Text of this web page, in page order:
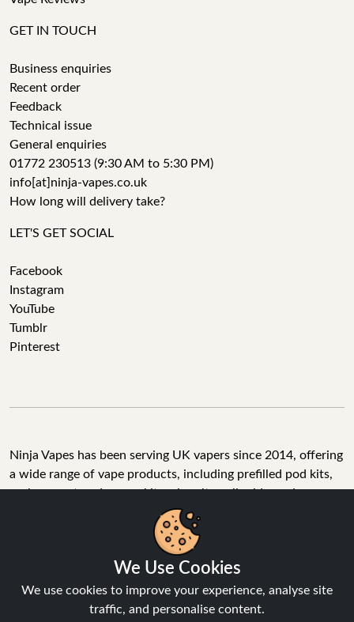
GET IN TOUCH
Business enquiries
Recent order
Feedback
Technical issue
General enquiries
01772 230513 (9:30 AM to 5:30 PM)
info[at]ninja-vapes.co.uk
How long will delivery take?
LET'S GET SOCIAL
Facebook
Instagram
YouTube
Tumblr
Pinterest
Ninja Vapes has been serving UK vapers since 2014, offering
a wide range of vape products, including prefilled pod kits,
replacement pods, vape kits, nic salts, e-liquids, and
accessories. With free next day delivery on orders above
£40, 5% cashback on all purchases, and 10,000+ Trustpilot
reviews with a 4.6-star rating, Ninja Vapes is a reliable one-
stop vape store for adult customers looking for quality vape
products, great value, and fast service.
We Use Cookies
We use cookies to improve your experience, analyse site
traffic, and personalise content.